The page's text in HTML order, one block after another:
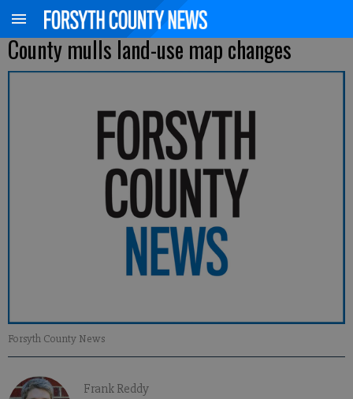
County mulls land-use map changes
Forsyth County News
Frank Reddy